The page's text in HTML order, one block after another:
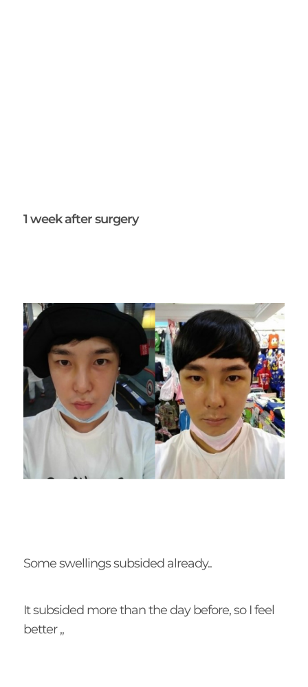
1 week after surgery
Some swellings subsided already..
It subsided more than the day before, so I feel
better ,,